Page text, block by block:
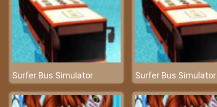
Surfer Bus Simulator Surfer Bus Simulator